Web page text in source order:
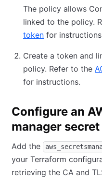
The policy allows
linked to the policy.
token for
Create a token and
policy. Refer to the
for instructions.
Configure an
manager secret
Add the
your Terraform
retrieving the CA and